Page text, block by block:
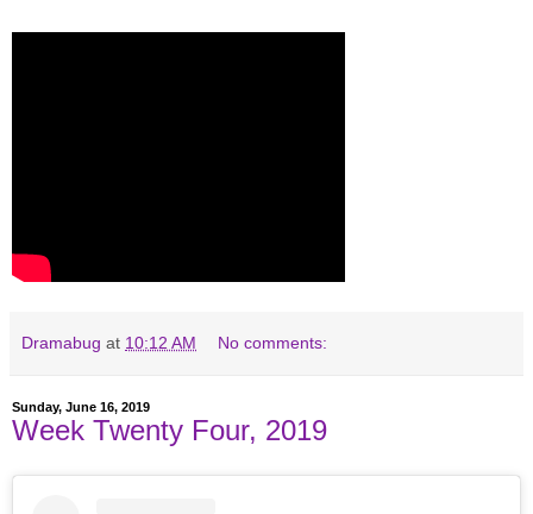
Dramabug at 10:12 AM No comments:
Sunday, June 16, 2019
Week Twenty Four, 2019